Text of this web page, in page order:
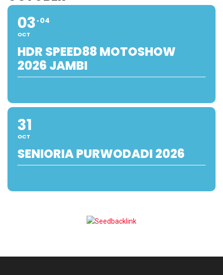
03
OCT
04
HDR SPEED88 MOTOSHOW
2026 JAMBI
31
OCT
SENIORIA PURWODADI 2026